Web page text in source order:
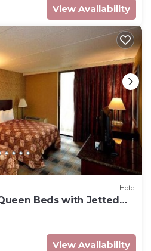
View Availability
Hotel
Beds with Jetted
View Availability